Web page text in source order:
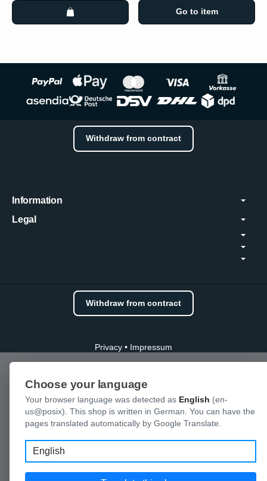
Go to item
Withdraw from contract
Information
Legal
Withdraw from contract
Privacy • Impressum
Choose your language
Your browser language was detected as English (en-
us@posix). This shop is written in German. You can have the
pages translated automatically by Google Translate.
Language